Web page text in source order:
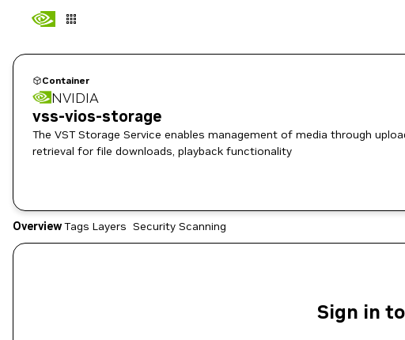
Container
NVIDIA
vss-vios-storage
The VST Storage Service enables management of media through
retrieval for file downloads, playback functionality
OverviewTags Layers Security Scanning
Sign in